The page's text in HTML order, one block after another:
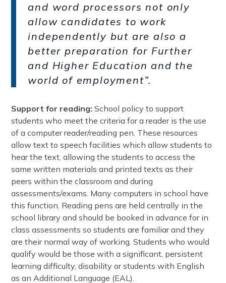
and word processors not only
allow candidates to work
independently but are also a
better preparation for Further
and Higher Education and the
world of employment”.
Support for reading:School policy to support
students who meet the criteria for a reader is the use
of a computer reader/reading pen. These resources
allow text to speech facilities which allow students to
hear the text, allowing the students to access the
same written materials and printed texts as their
peers within the classroom and during
assessments/exams. Many computers in school have
this function. Reading pens are held centrally in the
school library and should be booked in advance for in
class assessments so students are familiar and they
are their normal way of working. Students who would
qualify would be those with a significant, persistent
learning difficulty, disability or students with English
as an Additional Language (EAL).